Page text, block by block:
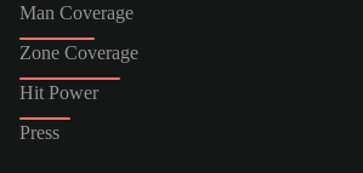
Man Coverage
Zone Coverage
Hit Power
Press